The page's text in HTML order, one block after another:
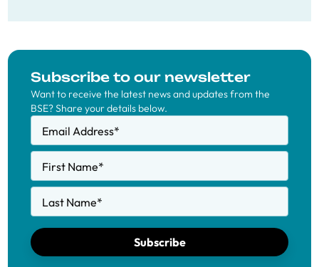
Subscribe to our newsletter
Want to receive the latest news and updates from the
BSE? Share your details below.
Email Address*
First Name*
Last Name*
Subscribe